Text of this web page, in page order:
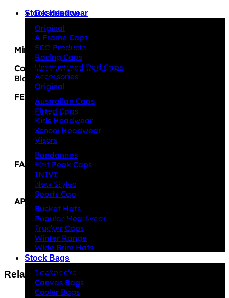
Stock Headwear
Original
A Frame Caps
ECO Products
Racing Caps
Unstructured Dad Caps
Accessories
Original
Australian Caps
Fitted Caps
Kids Headwear
School Headwear
Visors
Bandannas
Flat Peak Caps
INIVI
New Styles
Sports Cap
Bucket Hats
Popular Headwear
Trucker Caps
Winter Range
Wide Brim Hats
Stock Bags
Backpacks
Canvas Bags
Cooler Bags
Description
Minimum order – 100 units per design/colourway
Colour sequence pictured:
Black/Red
FEATURES
Main compartment with zipper closure
3 front large pockets with zipper closure
Elasticised mesh pocket on both sides
Adjustable, padded straps with carrry handle
FABRIC
600 denier nylon and poly form fabric
APPROXIMATE SIZE
30cm (W) x 44cm (H) x 16cm (D)
21 litres
Related products